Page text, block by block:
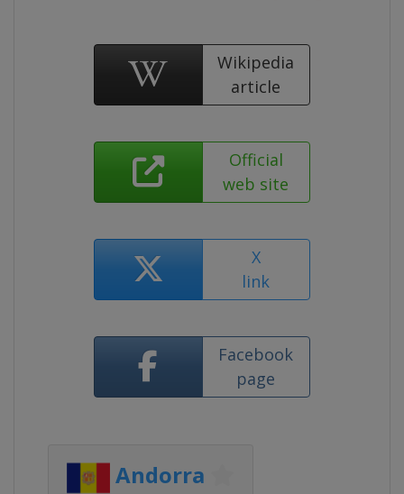
Wikipedia
article
Official
web site
X
link
Facebook
page
Andorra